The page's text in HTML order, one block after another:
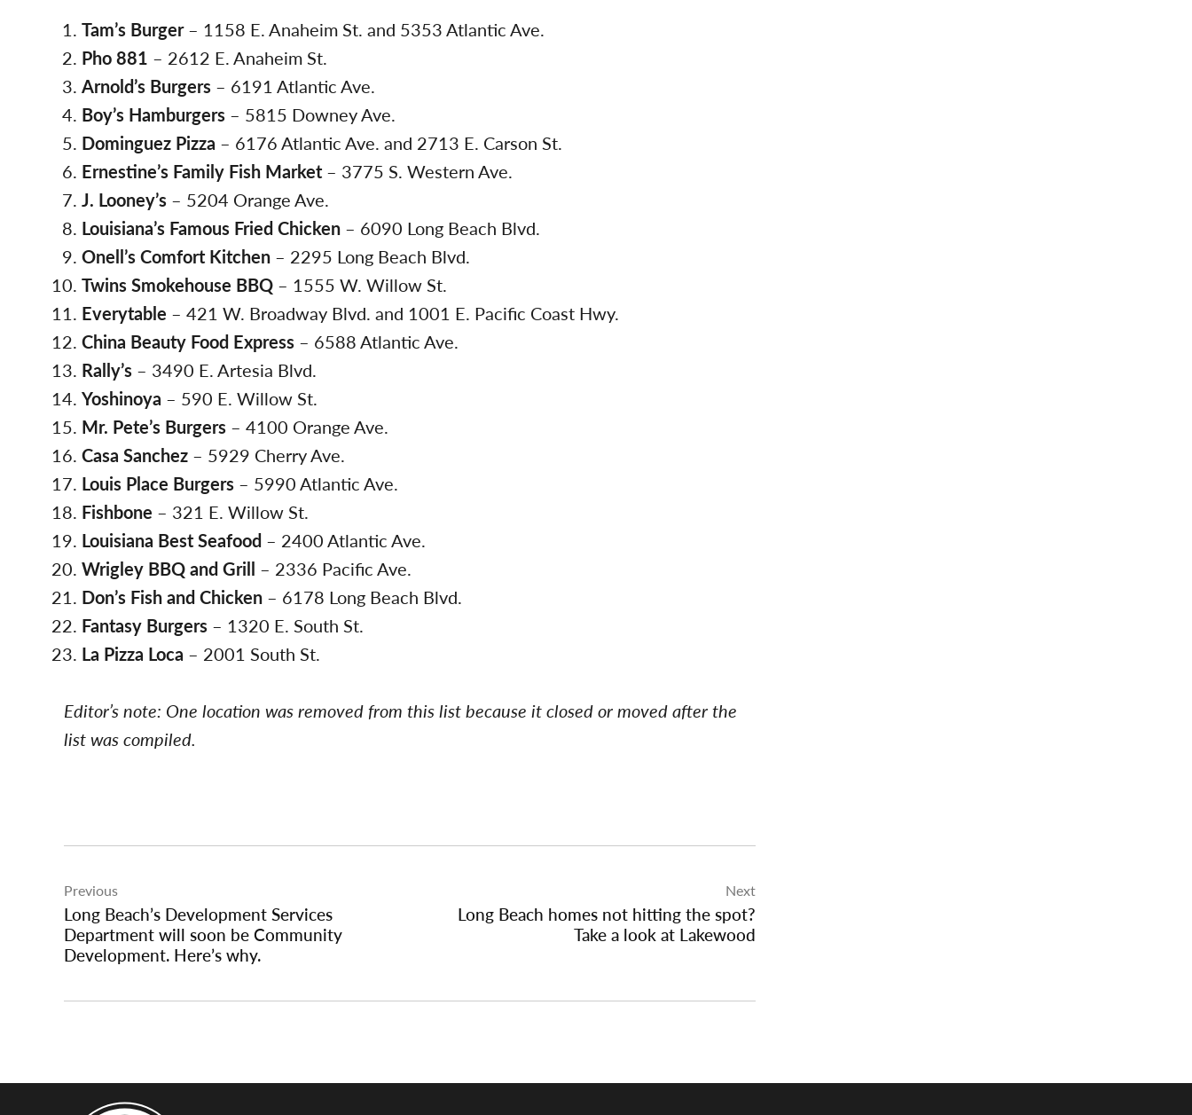
Tam’s Burger– 1158 E. Anaheim St. and 5353 Atlantic Ave.
Pho 881 – 2612 E. Anaheim St.
Arnold’s Burgers – 6191 Atlantic Ave.
Boy’s Hamburgers – 5815 Downey Ave.
Dominguez Pizza – 6176 Atlantic Ave. and 2713 E. Carson St.
Ernestine’s Family Fish Market – 3775 S. Western Ave.
J. Looney’s – 5204 Orange Ave.
Louisiana’s Famous Fried Chicken – 6090 Long Beach Blvd.
Onell’s Comfort Kitchen – 2295 Long Beach Blvd.
Twins Smokehouse BBQ – 1555 W. Willow St.
Everytable – 421 W. Broadway Blvd. and 1001 E. Pacific Coast Hwy.
China Beauty Food Express – 6588 Atlantic Ave.
Rally’s – 3490 E. Artesia Blvd.
Yoshinoya – 590 E. Willow St.
Mr. Pete’s Burgers – 4100 Orange Ave.
Casa Sanchez – 5929 Cherry Ave.
Louis Place Burgers – 5990 Atlantic Ave.
Fishbone – 321 E. Willow St.
Louisiana Best Seafood – 2400 Atlantic Ave.
Wrigley BBQ and Grill – 2336 Pacific Ave.
Don’s Fish and Chicken – 6178 Long Beach Blvd.
Fantasy Burgers – 1320 E. South St.
La Pizza Loca – 2001 South St.
Editor’s note: One location was removed from this list because it closed or moved after the
list was compiled.
navigation
Previous
Long Beach’s Development Services
Department will soon be Community
Development. Here’s why.
Next
Long Beach homes not hitting the spot?
Take a look at Lakewood